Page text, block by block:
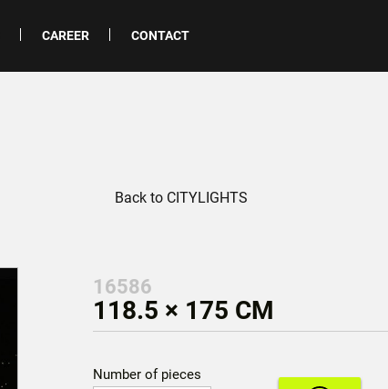
CAREER CONTACT
Back to CITYLIGHTS
16586
118.5 × 175 CM
Number of pieces